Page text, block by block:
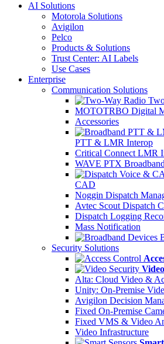
AI Solutions
Motorola Solutions
Avigilon
Pelco
Products & Solutions
Trust Center: AI Labels
Use Cases
Enterprise
Communication Solutions
MOTOTRBO Digital
Accessories
PTT & LMR Interop
Critical Connect LMR
WAVE PTX
CAD
Noggin Dispatch
Avtec Scout Dispatch
Dispatch Logging
Mass Notification
Security Solutions
Alta: Cloud Video &
Unity: On-Premise
Avigilon Decision
Fixed On-Premise
Fixed VMS & Video
Video Infrastructure